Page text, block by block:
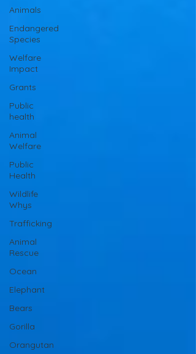
Animals
Endangered
Species
Welfare
Impact
Grants
Public
health
Animal
Welfare
Public
Health
Wildlife
Whys
Trafficking
Animal
Rescue
Ocean
Elephant
Bears
Gorilla
Orangutan